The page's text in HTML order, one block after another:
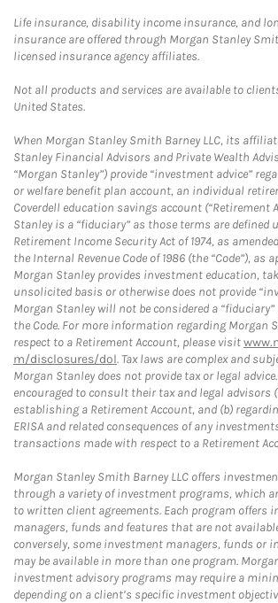
Life insurance, disability income insurance, and
insurance are offered through Morgan Stanley
licensed insurance agency affiliates.
Not all products and services are available to
United States.
When Morgan Stanley Smith Barney LLC, its
Stanley Financial Advisors and Private Wealth
“Morgan Stanley”) provide “investment advice”
or welfare benefit plan account, an individual
Coverdell education savings account (“Retirement
Stanley is a “fiduciary” as those terms are defined
Retirement Income Security Act of 1974, as
the Internal Revenue Code of 1986 (the “Code”), as
Morgan Stanley provides investment education,
unsolicited basis or otherwise does not provide
Morgan Stanley will not be considered a “fiduciary”
the Code. For more information regarding Morgan
respect to a Retirement Account, please visit
m/disclosures/dol. Tax laws are complex and
Morgan Stanley does not provide tax or legal
encouraged to consult their tax and legal advisors
establishing a Retirement Account, and (b)
ERISA and related consequences of any
transactions made with respect to a Retirement
Morgan Stanley Smith Barney LLC offers
through a variety of investment programs, which
to written client agreements. Each program offers
managers, funds and features that are not
conversely, some investment managers, funds or
may be available in more than one program.
investment advisory programs may require a
depending on a client’s specific investment